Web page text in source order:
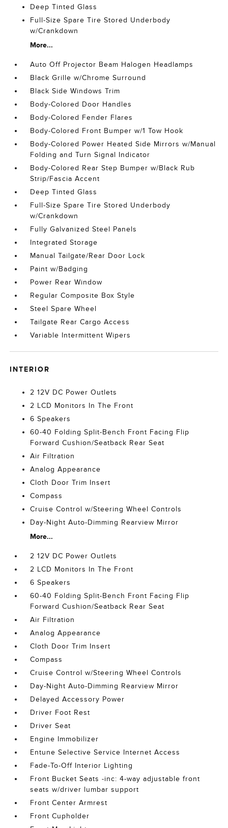
Deep Tinted Glass
Full-Size Spare Tire Stored Underbody
w/Crankdown
More...
Auto Off Projector Beam Halogen Headlamps
Black Grille w/Chrome Surround
Black Side Windows Trim
Body-Colored Door Handles
Body-Colored Fender Flares
Body-Colored Front Bumper w/1 Tow Hook
Body-Colored Power Heated Side Mirrors w/Manual
Folding and Turn Signal Indicator
Body-Colored Rear Step Bumper w/Black Rub
Strip/Fascia Accent
Deep Tinted Glass
Full-Size Spare Tire Stored Underbody
w/Crankdown
Fully Galvanized Steel Panels
Integrated Storage
Manual Tailgate/Rear Door Lock
Paint w/Badging
Power Rear Window
Regular Composite Box Style
Steel Spare Wheel
Tailgate Rear Cargo Access
Variable Intermittent Wipers
INTERIOR
2 12V DC Power Outlets
2 LCD Monitors In The Front
6 Speakers
60-40 Folding Split-Bench Front Facing Flip
Forward Cushion/Seatback Rear Seat
Air Filtration
Analog Appearance
Cloth Door Trim Insert
Compass
Cruise Control w/Steering Wheel Controls
Day-Night Auto-Dimming Rearview Mirror
More...
2 12V DC Power Outlets
2 LCD Monitors In The Front
6 Speakers
60-40 Folding Split-Bench Front Facing Flip
Forward Cushion/Seatback Rear Seat
Air Filtration
Analog Appearance
Cloth Door Trim Insert
Compass
Cruise Control w/Steering Wheel Controls
Day-Night Auto-Dimming Rearview Mirror
Delayed Accessory Power
Driver Foot Rest
Driver Seat
Engine Immobilizer
Entune Selective Service Internet Access
Fade-To-Off Interior Lighting
Front Bucket Seats -inc: 4-way adjustable front
seats w/driver lumbar support
Front Center Armrest
Front Cupholder